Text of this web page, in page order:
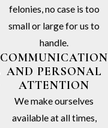
felonies, no case is too
small or large for us to
handle.
COMMUNICATION
AND PERSONAL
ATTENTION
We make ourselves
available at all times,